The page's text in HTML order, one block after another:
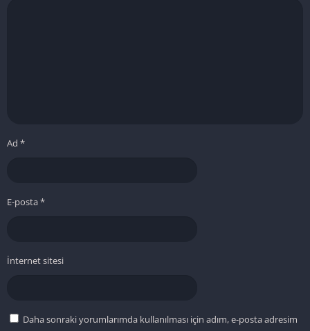
Ad *
E-posta*
İnternet sitesi
Daha sonraki yorumlarımda kullanılması için adım, e-posta adresim